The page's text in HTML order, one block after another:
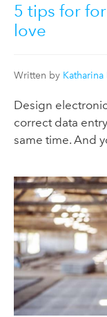
5 tips for
love
Written by
Design
correct data
same time. And